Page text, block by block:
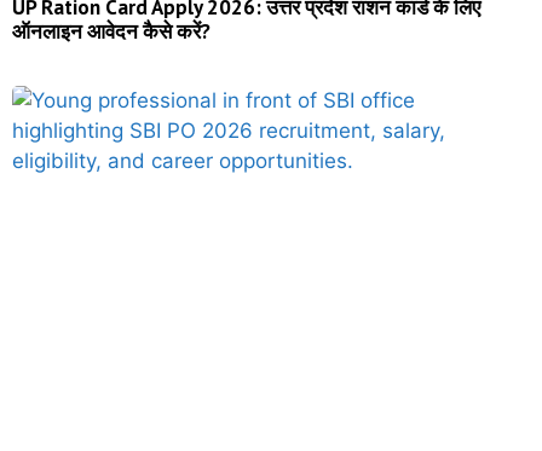
UP Ration Card Apply 2026: उत्तर प्रदेश राशन कार्ड के लिए
ऑनलाइन आवेदन कैसे करें?